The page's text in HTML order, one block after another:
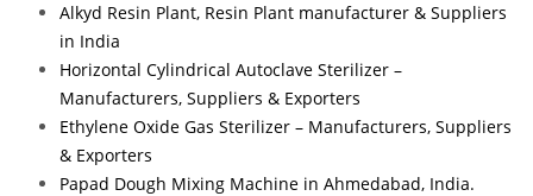
Alkyd Resin Plant, Resin Plant manufacturer & Suppliers
in India
Horizontal Cylindrical Autoclave Sterilizer –
Manufacturers, Suppliers & Exporters
Ethylene Oxide Gas Sterilizer – Manufacturers, Suppliers
& Exporters
Papad Dough Mixing Machine in Ahmedabad, India.